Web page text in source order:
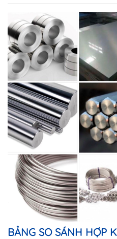
BẢNG SO SÁNH HỢP